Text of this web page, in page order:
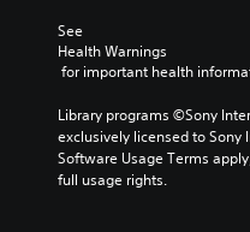
See
Health Warnings
for important health
Library programs ©Sony
exclusively licensed to Sony
Software Usage Terms
full usage rights.